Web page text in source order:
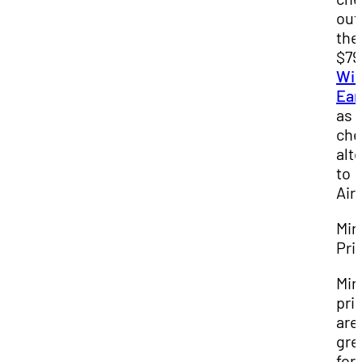
out
as
to
are